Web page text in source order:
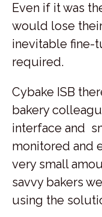
Even if it was
would lose
inevitable fine-
required.
Cybake ISB
bakery
interface and
monitored and
very small
savvy bakers
using the